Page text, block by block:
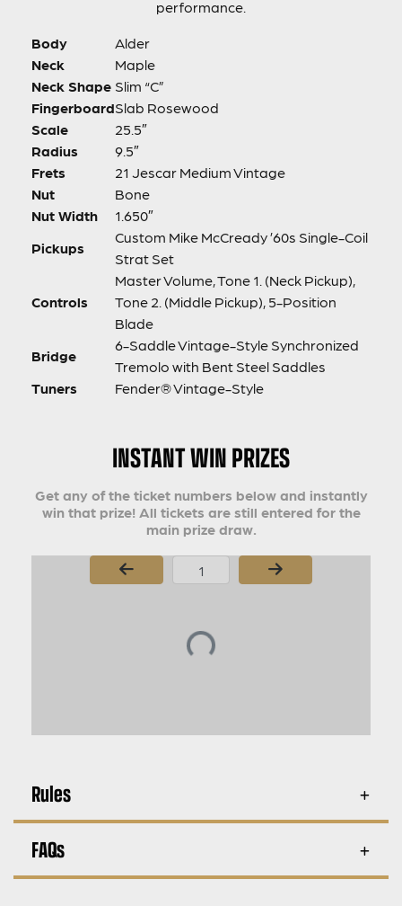
performance.
Body
Alder
Neck
Maple
Neck Shape Slim “C”
FingerboardSlab Rosewood
Scale
25.5″
Radius
9.5″
Frets
21 Jescar Medium Vintage
Nut
Bone
Nut Width
1.650″
Pickups
Custom Mike McCready ’60s Single-Coil
Strat Set
Controls
Master Volume, Tone 1. (Neck Pickup),
Tone 2. (Middle Pickup), 5-Position
Blade
Bridge
6-Saddle Vintage-Style Synchronized
Tremolo with Bent Steel Saddles
Tuners
Fender® Vintage-Style
INSTANT WIN PRIZES
Get any of the ticket numbers below and instantly
win that prize! All tickets are still entered for the
main prize draw.
Page Number
Rules
FAQs